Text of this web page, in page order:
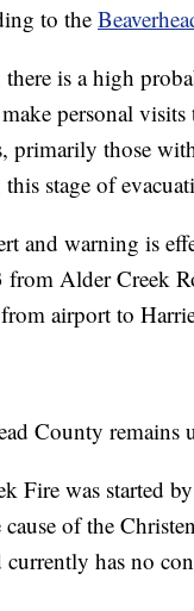
to the
there is a high
personal visits
primarily those
stage of
and warning is
Alder Creek
airport to
County remains
Fire was started
of the
has no